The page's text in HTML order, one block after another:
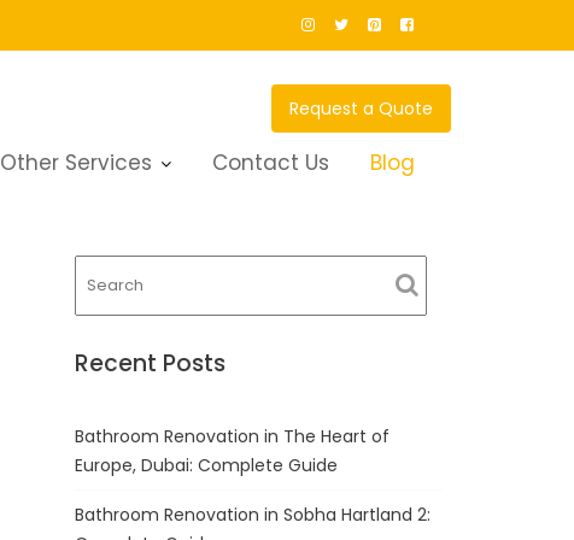
Request a Quote
Other Services Contact Us Blog
Recent Posts
Bathroom Renovation in The Heart of
Europe, Dubai: Complete Guide
Bathroom Renovation in Sobha Hartland 2: